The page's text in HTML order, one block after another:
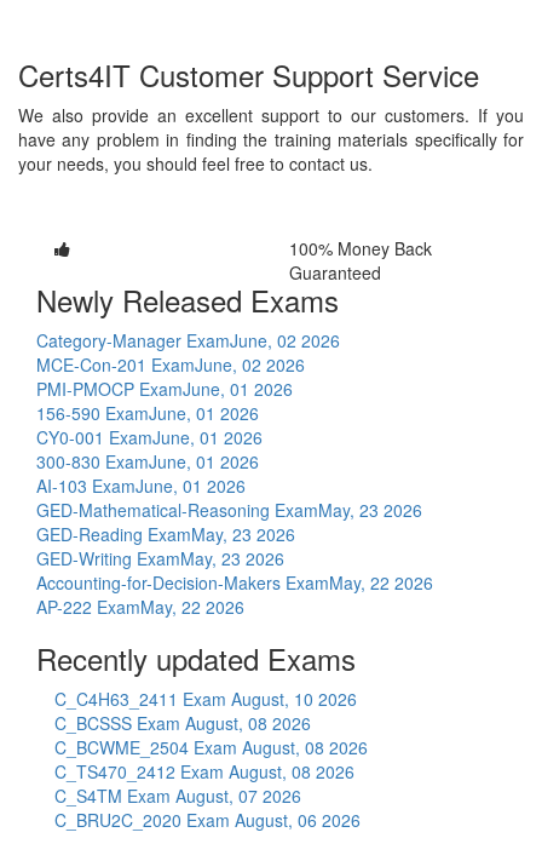
Certs4IT Customer Support Service
We also provide an excellent support to our customers. If you
have any problem in finding the training materials specifically for
your needs, you should feel free to contact us.
100% Money Back
Guaranteed
Newly Released Exams
Category-Manager ExamJune, 02 2026
MCE-Con-201 ExamJune, 02 2026
PMI-PMOCP ExamJune, 01 2026
156-590 ExamJune, 01 2026
CY0-001 ExamJune, 01 2026
300-830 ExamJune, 01 2026
AI-103 ExamJune, 01 2026
GED-Mathematical-Reasoning ExamMay, 23 2026
GED-Reading ExamMay, 23 2026
GED-Writing ExamMay, 23 2026
Accounting-for-Decision-Makers ExamMay, 22 2026
AP-222 ExamMay, 22 2026
Recently updated Exams
C_C4H63_2411 Exam August, 10 2026
C_BCSSS Exam August, 08 2026
C_BCWME_2504 Exam August, 08 2026
C_TS470_2412 Exam August, 08 2026
C_S4TM Exam August, 07 2026
C_BRU2C_2020 Exam August, 06 2026